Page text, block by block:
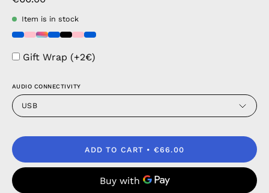
Item is in stock
Gift Wrap (+2€)
AUDIO CONNECTIVITY
USB
ADD TO CART €66.00